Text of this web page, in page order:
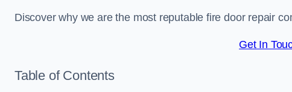
Discover why we are the most reputable fire door repair
Get In
Table of Contents